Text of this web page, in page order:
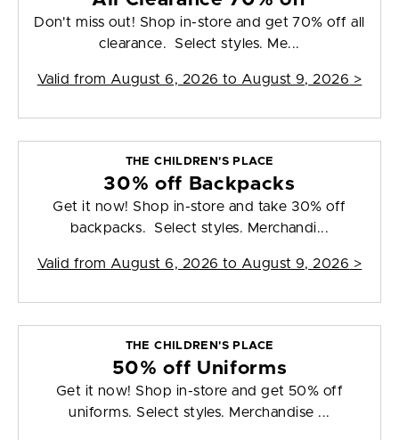
Don't miss out! Shop in-store and get 70% off all
clearance. Select styles. Me...
Valid from August 6, 2026 to August 9, 2026 >
THE CHILDREN'S PLACE
30% off Backpacks
Get it now! Shop in-store and take 30% off
backpacks. Select styles. Merchandi...
Valid from August 6, 2026 to August 9, 2026 >
THE CHILDREN'S PLACE
50% off Uniforms
Get it now! Shop in-store and get 50% off
uniforms. Select styles. Merchandise ...